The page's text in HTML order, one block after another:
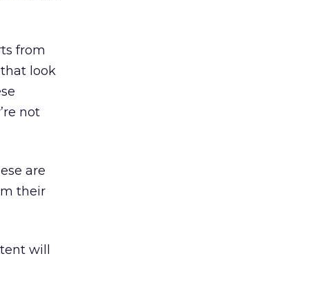
from
look
not
are
their
will